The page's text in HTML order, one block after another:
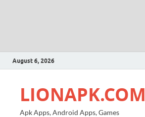
August 6, 2026
LIONAPK.COM
Apk Apps, Android Apps, Games